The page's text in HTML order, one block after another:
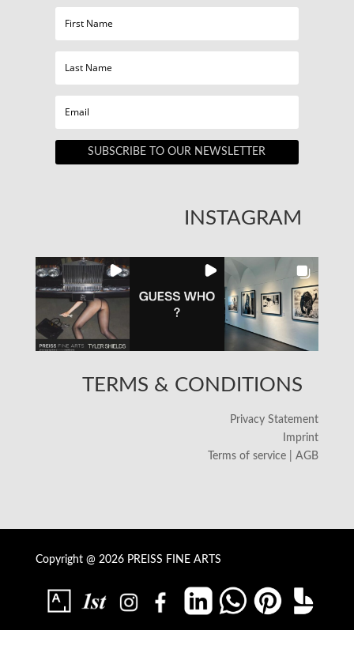
SUBSCRIBE TO OUR NEWSLETTER
INSTAGRAM
TERMS & CONDITIONS
Privacy Statement
Imprint
Terms of service | AGB
Copyright @ 2026 PREISS FINE ARTS